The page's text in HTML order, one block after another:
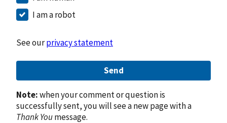
I am a robot
See ourprivacy statement
Send
Note:when your comment or question is
successfully sent, you will see a new page with a
Thank Youmessage.